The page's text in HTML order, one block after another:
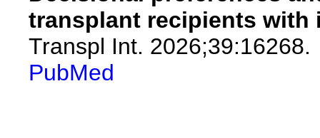
transplant recipients with
Transpl Int. 2026;39:16268.
PubMed